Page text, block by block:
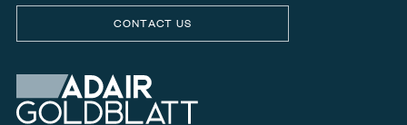
CONTACT US